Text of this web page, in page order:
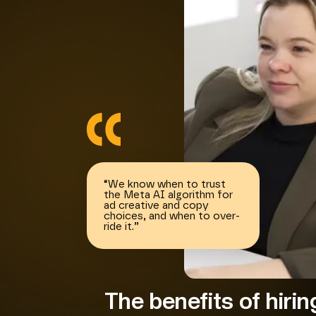
“We know when to trust
the Meta AI algorithm for
ad creative and copy
choices, and when to over-
ride it.”
The benefits of